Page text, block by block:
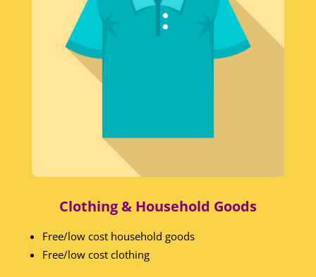
Clothing & Household Goods
Free/low cost household goods
Free/low cost clothing